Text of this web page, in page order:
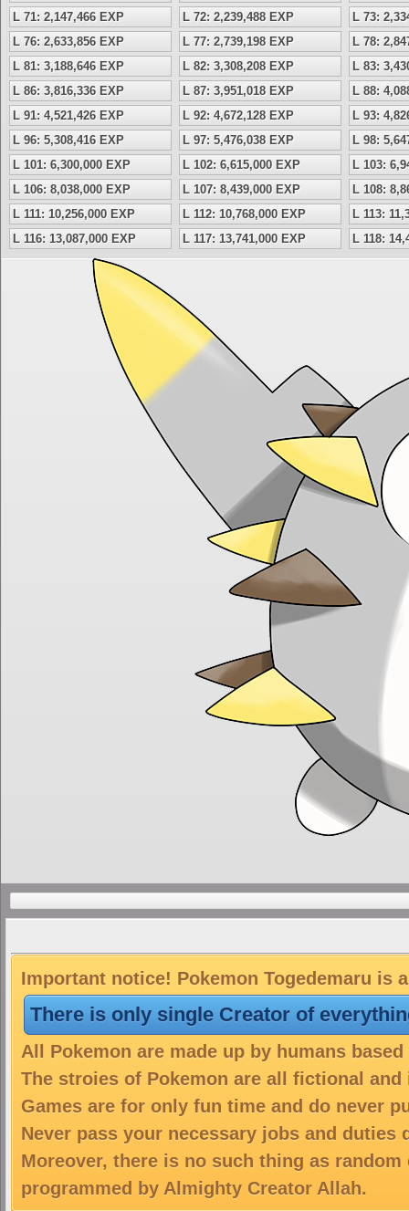
L 71: 2,147,466 EXP
L 72: 2,239,488 EXP
L 73:
L 76: 2,633,856 EXP
L 77: 2,739,198 EXP
L 78:
L 81: 3,188,646 EXP
L 82: 3,308,208 EXP
L 83:
L 86: 3,816,336 EXP
L 87: 3,951,018 EXP
L 88:
L 91: 4,521,426 EXP
L 92: 4,672,128 EXP
L 93:
L 96: 5,308,416 EXP
L 97: 5,476,038 EXP
L 98:
L 101: 6,300,000 EXP
L 102: 6,615,000 EXP
L 103:
L 106: 8,038,000 EXP
L 107: 8,439,000 EXP
L 108:
L 111: 10,256,000 EXP
L 112: 10,768,000 EXP
L 113:
L 116: 13,087,000 EXP
L 117: 13,741,000 EXP L 118:
Important notice! Pokemon Togedemaru is
There is only single Creator of
All Pokemon are made up by humans
The stroies of Pokemon are all fictional
Games are for only fun time and do never
Never pass your necessary jobs and duties
Moreover, there is no such thing as
programmed by Almighty Creator Allah.